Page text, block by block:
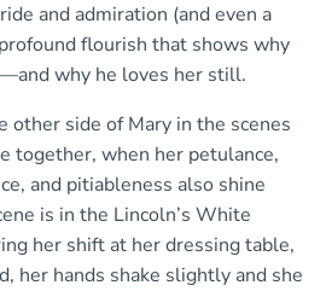
and admiration (and even a
flourish that shows why
why he loves her still.
other side of Mary in the scenes
together, when her petulance,
and pitiableness also shine
is in the Lincoln’s White
her shift at her dressing table,
her hands shake slightly and she